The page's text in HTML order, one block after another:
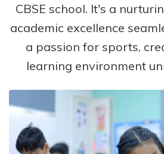
CBSE school. It's a
academic excellence
a passion for sports,
learning environment